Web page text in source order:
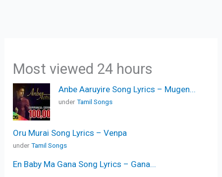
Most viewed 24 hours
Anbe Aaruyire Song Lyrics – Mugen...
underTamil Songs
Oru Murai Song Lyrics – Venpa
underTamil Songs
En Baby Ma Gana Song Lyrics – Gana...